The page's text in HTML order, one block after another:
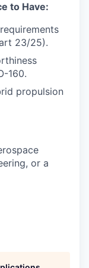
to Have:
23/25).
160.
propulsion
or a